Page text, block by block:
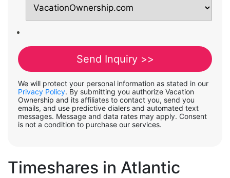
We will protect your personal information as stated in our
Privacy Policy. By submitting you authorize Vacation
Ownership and its affiliates to contact you, send you
emails, and use predictive dialers and automated text
messages. Message and data rates may apply. Consent
is not a condition to purchase our services.
Timeshares in Atlantic